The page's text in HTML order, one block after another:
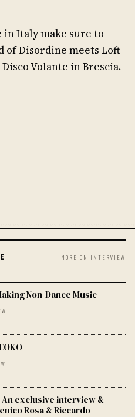
in Italy make sure to
of Disordine meets Loft
Volante in Brescia.
MORE ON INTERVIEW
Non-Dance Music
exclusive interview &
Rosa & Riccardo